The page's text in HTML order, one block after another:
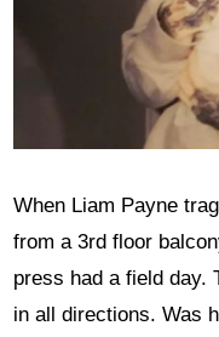
When Liam Payne
from a 3rd floor
press had a field day.
in all directions. Was